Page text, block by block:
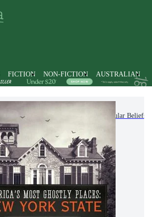
FICTION NON-FICTION AUSTRALIAN
Popular Beliefs